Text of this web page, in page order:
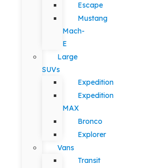
Escape
Mustang
Mach-
E
Large
SUVs
Expedition
Expedition
MAX
Bronco
Explorer
Vans
Transit